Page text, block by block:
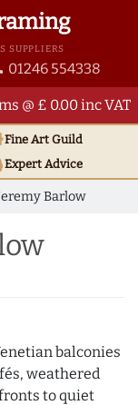
SUPPLIERS
01246 554338
@ £ 0.00 inc VAT
Fine Art Guild
Expert Advice
Barlow
balconies
weathered
to quiet